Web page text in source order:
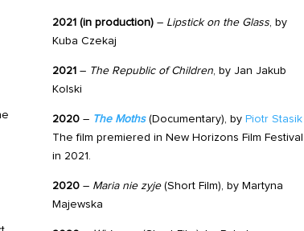
2021 (in production)– Lipstick on the Glass, by
Kuba Czekaj
2021 –The Republic of Children, by Jan Jakub
Kolski
2020– The Moths(Documentary), by Piotr Stasik
The film premiered in New Horizons Film Festival
in 2021.
2020 –Maria nie zyje(Short Film), by Martyna
Majewska